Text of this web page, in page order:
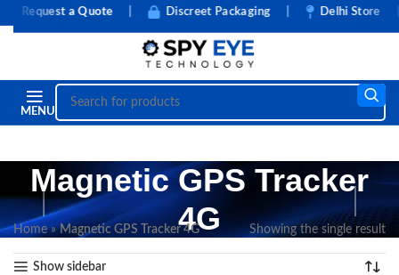
Request a Quote Discreet Packaging Delhi Store
MENU
Magnetic GPS Tracker
4G
Home»Magnetic GPS Tracker 4G Showing the single result
Show sidebar